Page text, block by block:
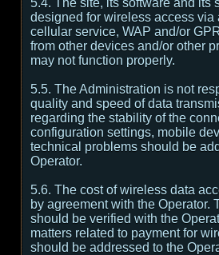
5.4. The site, its software and its
designed for wireless access via
cellular service, WAP and/or
from other devices and/or other
may not function properly.
5.5. The Administration is not
quality and speed of data
regarding the stability of the
configuration settings, mobile
technical problems should be
Operator.
5.6. The cost of wireless data
by agreement with the Operator.
should be verified with the
matters related to payment for
should be addressed to the